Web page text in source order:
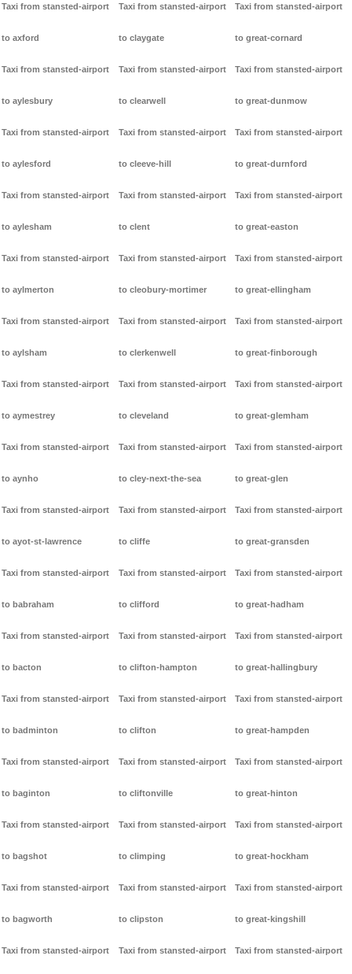
Taxi from stansted-airport
to axford
Taxi from stansted-airport
to aylesbury
Taxi from stansted-airport
to aylesford
Taxi from stansted-airport
to aylesham
Taxi from stansted-airport
to aylmerton
Taxi from stansted-airport
to aylsham
Taxi from stansted-airport
to aymestrey
Taxi from stansted-airport
to aynho
Taxi from stansted-airport
to ayot-st-lawrence
Taxi from stansted-airport
to babraham
Taxi from stansted-airport
to bacton
Taxi from stansted-airport
to badminton
Taxi from stansted-airport
to baginton
Taxi from stansted-airport
to bagshot
Taxi from stansted-airport
to bagworth
Taxi from stansted-airport
Taxi from stansted-airport
to claygate
Taxi from stansted-airport
to clearwell
Taxi from stansted-airport
to cleeve-hill
Taxi from stansted-airport
to clent
Taxi from stansted-airport
to cleobury-mortimer
Taxi from stansted-airport
to clerkenwell
Taxi from stansted-airport
to cleveland
Taxi from stansted-airport
to cley-next-the-sea
Taxi from stansted-airport
to cliffe
Taxi from stansted-airport
to clifford
Taxi from stansted-airport
to clifton-hampton
Taxi from stansted-airport
to clifton
Taxi from stansted-airport
to cliftonville
Taxi from stansted-airport
to climping
Taxi from stansted-airport
to clipston
Taxi from stansted-airport
Taxi from stansted-airport
to great-cornard
Taxi from stansted-airport
to great-dunmow
Taxi from stansted-airport
to great-durnford
Taxi from stansted-airport
to great-easton
Taxi from stansted-airport
to great-ellingham
Taxi from stansted-airport
to great-finborough
Taxi from stansted-airport
to great-glemham
Taxi from stansted-airport
to great-glen
Taxi from stansted-airport
to great-gransden
Taxi from stansted-airport
to great-hadham
Taxi from stansted-airport
to great-hallingbury
Taxi from stansted-airport
to great-hampden
Taxi from stansted-airport
to great-hinton
Taxi from stansted-airport
to great-hockham
Taxi from stansted-airport
to great-kingshill
Taxi from stansted-airport